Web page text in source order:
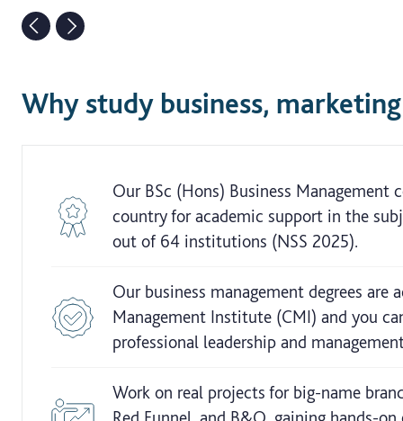
Why study business,
Our BSc (Hons) Business Management
country for academic support in the
out of 64 institutions (NSS 2025).
Our business management degrees are
Management Institute (CMI) and you
professional leadership and
Work on real projects for big-name